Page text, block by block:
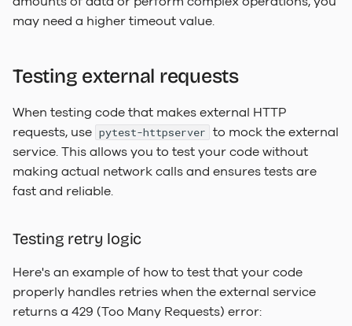
may need a higher timeout value.
Testing external requests
When testing code that makes external HTTP
requests, use pytest-httpserver to mock the external
service. This allows you to test your code without
making actual network calls and ensures tests are
fast and reliable.
Testing retry logic
Here's an example of how to test that your code
properly handles retries when the external service
returns a 429 (Too Many Requests) error: